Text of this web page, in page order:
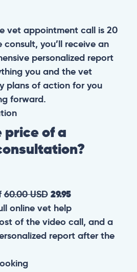
vet appointment call is 20
you’ll receive an
personalized report
you and the vet
plans of action for you
forward.
price of a
60.00 USD 29.95
online vet help
of the video call, and a
report after the